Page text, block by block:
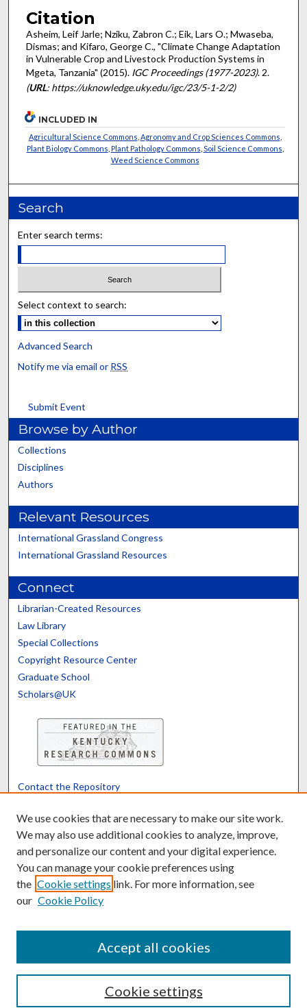
Citation
Asheim, Leif Jarle; Nziku, Zabron C.; Eik, Lars O.; Mwaseba,
Dismas; and Kifaro, George C., "Climate Change Adaptation
in Vulnerable Crop and Livestock Production Systems in
Mgeta, Tanzania" (2015). IGC Proceedings (1977-2023). 2.
(URL: https://uknowledge.uky.edu/igc/23/5-1-2/2)
INCLUDED IN
Agricultural Science Commons Agronomy and Crop Sciences Commons
Plant Biology Commons Plant Pathology Commons Soil Science Commons
Weed Science Commons
Search
Enter search terms:
Select context to search:
Advanced Search
Notify me via email or RSS
Submit Event
Browse by Author
Collections
Disciplines
Authors
Relevant Resources
International Grassland Congress
International Grassland Resources
Connect
Librarian-Created Resources
Law Library
Special Collections
Copyright Resource Center
Graduate School
Scholars@UK
Contact the Repository
Powered by Translate
We use cookies that are necessary to make our site work.
We may also use additional cookies to analyze, improve,
and personalize our content and your digital experience.
You can manage your cookie preferences using
the Cookie settings link. For more information, see
our Cookie Policy
Cookie settings
Accept all cookies